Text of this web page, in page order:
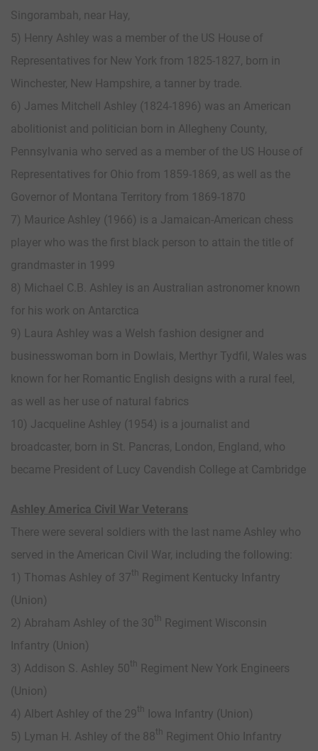
Singorambah, near Hay,
5) Henry Ashley was a member of the US House of
Representatives for New York from 1825-1827, born in
Winchester, New Hampshire, a tanner by trade.
6) James Mitchell Ashley (1824-1896) was an American
abolitionist and politician born in Allegheny County,
Pennsylvania who served as a member of the US House of
Representatives for Ohio from 1859-1869, as well as the
Governor of Montana Territory from 1869-1870
7) Maurice Ashley (1966) is a Jamaican-American chess
player who was the first black person to attain the title of
grandmaster in 1999
8) Michael C.B. Ashley is an Australian astronomer known
for his work on Antarctica
9) Laura Ashley was a Welsh fashion designer and
businesswoman born in Dowlais, Merthyr Tydfil, Wales was
known for her Romantic English designs with a rural feel,
as well as her use of natural fabrics
10) Jacqueline Ashley (1954) is a journalist and
broadcaster, born in St. Pancras, London, England, who
became President of Lucy Cavendish College at Cambridge
Ashley America Civil War Veterans
There were several soldiers with the last name Ashley who
served in the American Civil War, including the following:
1) Thomas Ashley of 37th
Regiment Kentucky Infantry
(Union)
2) Abraham Ashley of the 30th
Regiment Wisconsin
Infantry (Union)
3) Addison S. Ashley 50th
Regiment New York Engineers
(Union)
4) Albert Ashley of the 29th
Iowa Infantry (Union)
5) Lyman H. Ashley of the 88th
Regiment Ohio Infantry